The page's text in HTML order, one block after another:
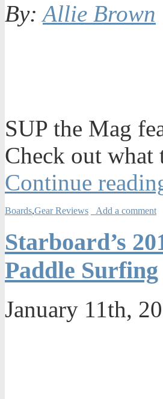
By:Allie Brown
SUP the Mag
Check out what
Continue
Boards,Gear Reviews Add a comment
Starboard’s
Paddle Surfing
January 11th,